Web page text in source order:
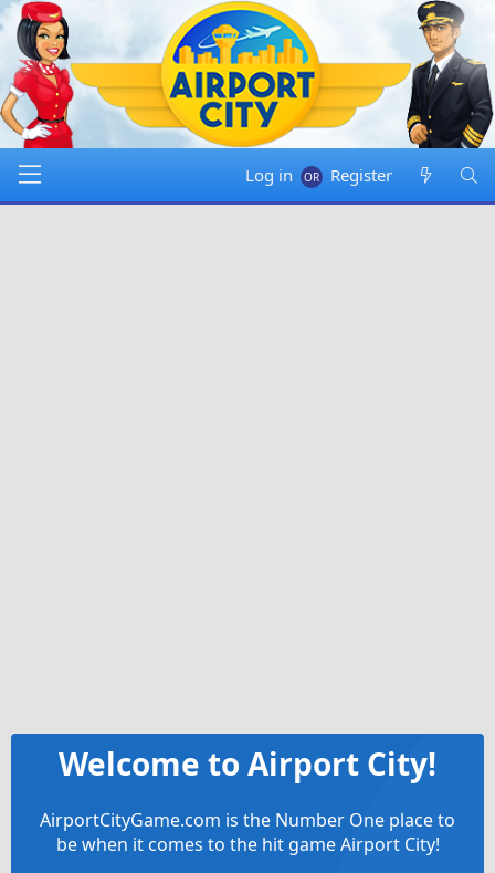
Log in Register
Welcome to Airport City!
AirportCityGame.com is the Number One place to
be when it comes to the hit game Airport City!